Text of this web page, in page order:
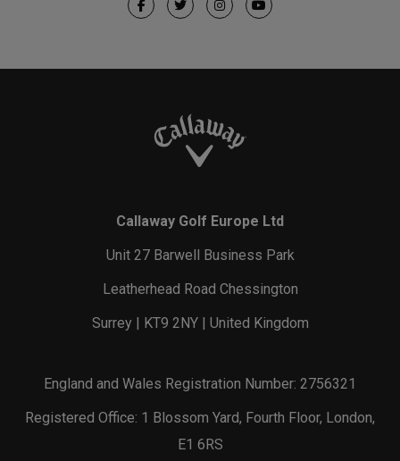
Callaway Golf Europe Ltd
Unit 27 Barwell Business Park
Leatherhead Road Chessington
Surrey | KT9 2NY | United Kingdom
England and Wales Registration Number: 2756321
Registered Office: 1 Blossom Yard, Fourth Floor, London,
E1 6RS